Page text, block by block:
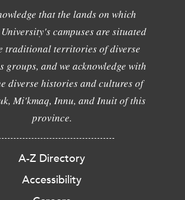
that the lands on which
campuses are situated
traditional territories of diverse
groups, and we acknowledge with
diverse histories and cultures of
Mi'kmaq, Innu, and Inuit of this
province.
A-Z Directory
Accessibility